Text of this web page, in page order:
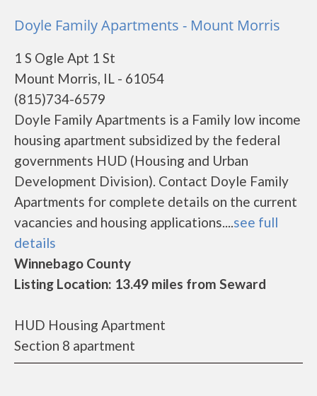
Doyle Family Apartments - Mount Morris
1 S Ogle Apt 1 St
Mount Morris, IL - 61054
(815)734-6579
Doyle Family Apartments is a Family low income
housing apartment subsidized by the federal
governments HUD (Housing and Urban
Development Division). Contact Doyle Family
Apartments for complete details on the current
vacancies and housing applications....see full
details
Winnebago County
Listing Location: 13.49 miles from Seward
HUD Housing Apartment
Section 8 apartment